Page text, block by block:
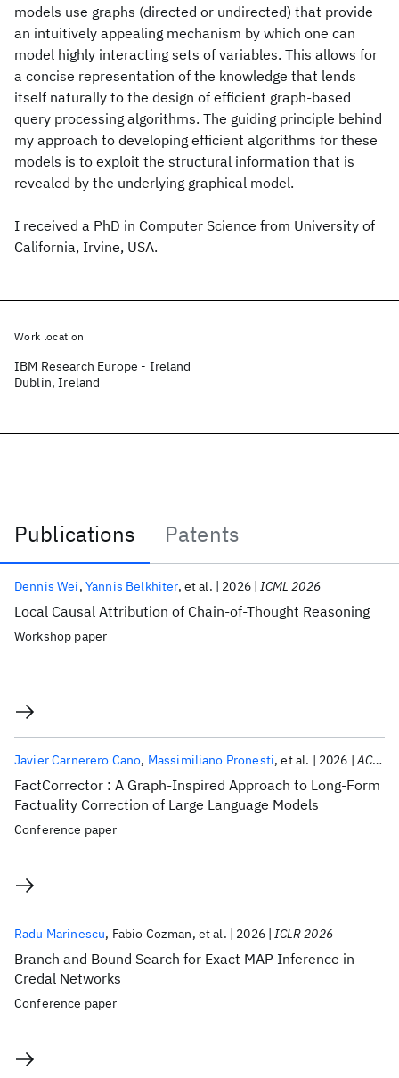
models use graphs (directed or undirected) that provide
an intuitively appealing mechanism by which one can
model highly interacting sets of variables. This allows for
a concise representation of the knowledge that lends
itself naturally to the design of efficient graph-based
query processing algorithms. The guiding principle behind
my approach to developing efficient algorithms for these
models is to exploit the structural information that is
revealed by the underlying graphical model.
I received a PhD in Computer Science from University of
California, Irvine, USA.
Publications
Patents
Publications
Local Causal Attribution of Chain-of-Thought Reasoning
Dennis Wei Yannis Belkhiter et al. 2026 ICML 2026
Workshop paper
FactCorrector : A Graph-Inspired Approach to Long-Form
Factuality Correction of Large Language Models
Javier Carnerero Cano Massimiliano Pronesti et al. 2026 ACL 2026
Conference paper
Branch and Bound Search for Exact MAP Inference in
Credal Networks
Radu Marinescu Fabio Cozman et al. 2026 ICLR 2026
Conference paper
Work location
IBM Research Europe - Ireland
Dublin, Ireland